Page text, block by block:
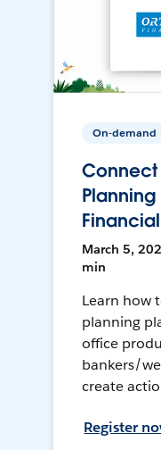
On-demand
Connect
March 5,
min
Learn how
planning
office
bankers/
create
Register